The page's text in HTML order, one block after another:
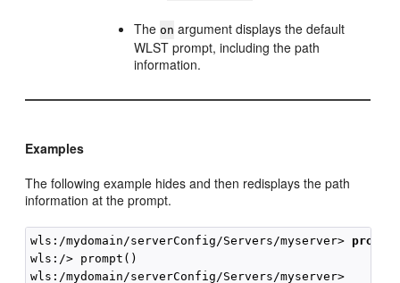
The on argument displays the default
WLST prompt, including the path
information.
Examples
The following example hides and then redisplays the path
information at the prompt.
wls:/mydomain/serverConfig/Servers/myserver>
wls:/> prompt()